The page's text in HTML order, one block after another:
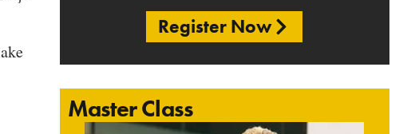
Register Now
Master Class